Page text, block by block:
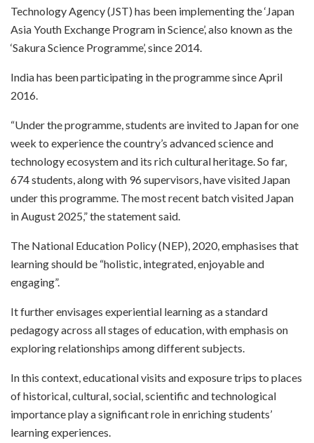
Technology Agency (JST) has been implementing the ‘Japan
Asia Youth Exchange Program in Science’, also known as the
‘Sakura Science Programme’, since 2014.
India has been participating in the programme since April
2016.
“Under the programme, students are invited to Japan for one
week to experience the country’s advanced science and
technology ecosystem and its rich cultural heritage. So far,
674 students, along with 96 supervisors, have visited Japan
under this programme. The most recent batch visited Japan
in August 2025,” the statement said.
The National Education Policy (NEP), 2020, emphasises that
learning should be “holistic, integrated, enjoyable and
engaging”.
It further envisages experiential learning as a standard
pedagogy across all stages of education, with emphasis on
exploring relationships among different subjects.
In this context, educational visits and exposure trips to places
of historical, cultural, social, scientific and technological
importance play a significant role in enriching students’
learning experiences.